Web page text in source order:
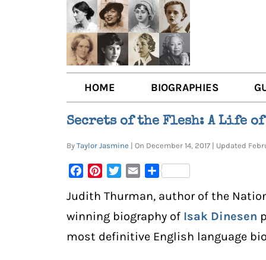
HOME BIOGRAPHIES
AUTHORS
OTHER VOICES
Secrets of the Flesh: A Life
By Taylor Jasmine | On December 14, 2017 | Updated
FacebookPinterestTwitterEmailShare
Judith Thurman, author of the
winning biography of Isak Dinesen
most definitive English language